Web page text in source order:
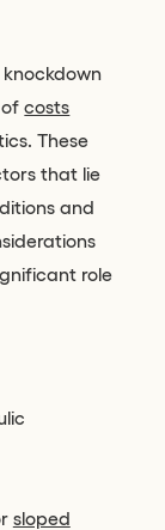
ofcosts
These
that lie
and
role
sloped